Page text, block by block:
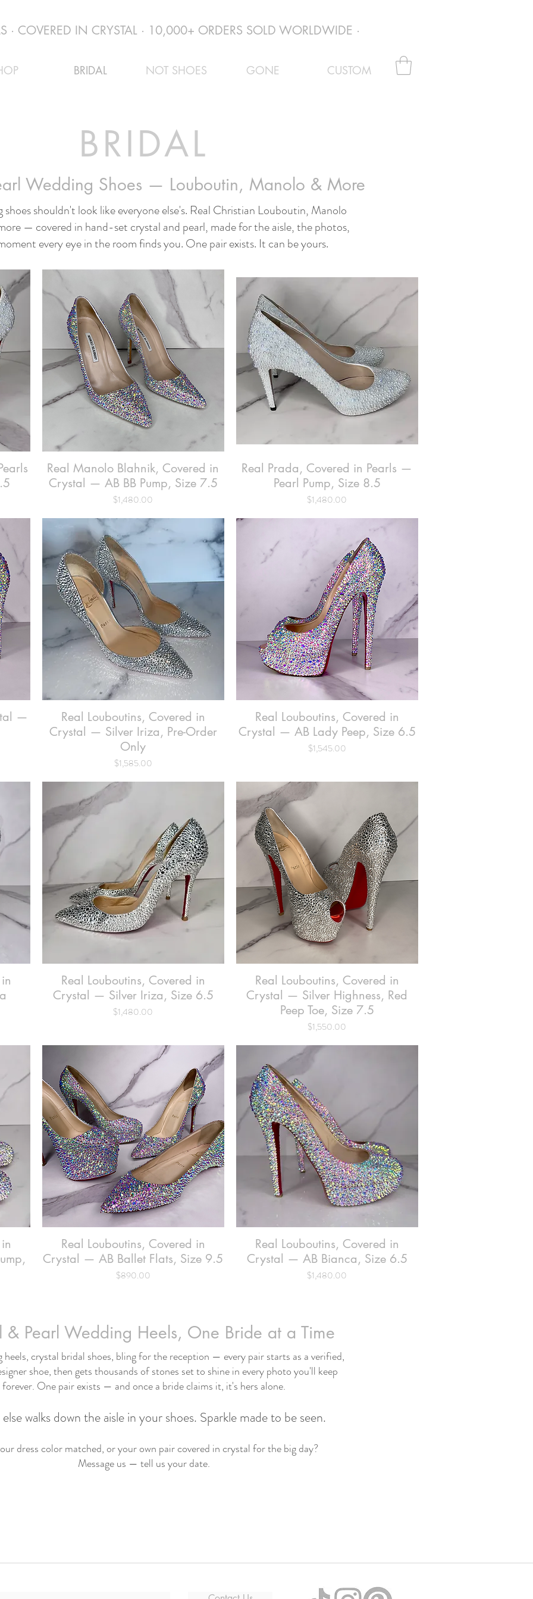
· COVERED IN CRYSTAL · 10,000+ ORDERS SOLD WORLDWIDE · EVERY PAIR VERIFIED
BRIDAL NOT SHOES GONE CUSTOM
BRIDAL
Wedding Shoes — Louboutin, Manolo & More
shoes shouldn't look like everyone else's. Real Christian Louboutin, Manolo
— covered in hand-set crystal and pearl, made for the aisle, the photos,
every eye in the room finds you. One pair exists. It can be yours.
Quick View
Real Manolo Blahnik, Covered in
Crystal — AB BB Pump, Size 7.5
Price
$1,480.00
Quick View
Real Prada, Covered in Pearls —
Pearl Pump, Size 8.5
Price
$1,480.00
—
Quick View
Real Louboutins, Covered in
Crystal — Silver Iriza, Pre-Order
Only
Price
$1,585.00
Quick View
Real Louboutins, Covered in
Crystal — AB Lady Peep, Size 6.5
Price
$1,545.00
Quick View
Real Louboutins, Covered in
Crystal — Silver Iriza, Size 6.5
Price
$1,480.00
Quick View
Real Louboutins, Covered in
Crystal — Silver Highness, Red
Peep Toe, Size 7.5
Price
$1,550.00
Quick View
Real Louboutins, Covered in
Crystal — AB Ballet Flats, Size 9.5
Price
$890.00
Quick View
Real Louboutins, Covered in
Crystal — AB Bianca, Size 6.5
Price
$1,480.00
& Pearl Wedding Heels, One Bride at a Time
heels, crystal bridal shoes, bling for the reception — every pair starts as a verified,
shoe, then gets thousands of stones set to shine in every photo you'll keep
forever. One pair exists — and once a bride claims it, it's hers alone.
walks down the aisle in your shoes. Sparkle made to be seen.
dress color matched, or your own pair covered in crystal for the big day?
Message us — tell us your date.